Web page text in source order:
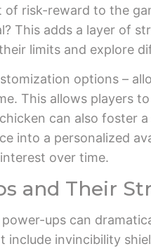
of risk-reward to the
This adds a layer of
limits and explore
options –
This allows players
can also foster
into a personalized
over time.
and Their
ups can
include invincibility